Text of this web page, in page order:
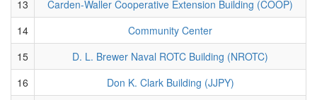
13
Carden-Waller Cooperative Extension Building (COOP)
14
Community Center
15
D. L. Brewer Naval ROTC Building (NROTC)
16
Don K. Clark Building (JJPY)